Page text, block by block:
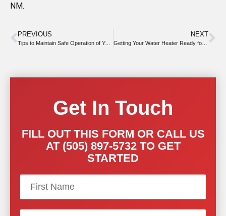
Get In Touch
FILL OUT THIS FORM OR CALL US
AT (505) 897-5732 TO GET
STARTED
NM.
PREVIOUS
Tips to Maintain Safe Operation of Your Water Heater
NEXT
Getting Your Water Heater Ready for Summer